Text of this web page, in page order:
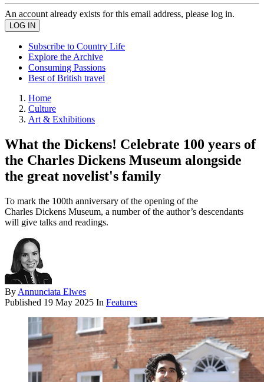
An account already exists for this email address, please log in.
Subscribe to Country Life
Explore the Archive
Consuming Passions
Best of British travel
Home
Culture
Art & Exhibitions
What the Dickens! Celebrate 100 years of
the Charles Dickens Museum alongside
the great novelist's family
To mark the 100th anniversary of the opening of the
Charles Dickens Museum, a number of the author’s descendants
will give talks and readings.
By Annunciata Elwes
Published 19 May 2025 In Features